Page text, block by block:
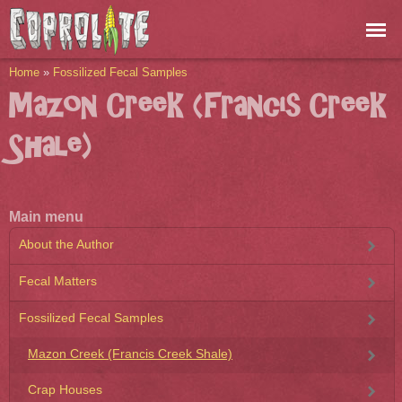
Skip to
main
content
You are here
Home » Fossilized Fecal Samples
Mazon Creek (Francis Creek
Shale)
Main menu
About the Author
Fecal Matters
Fossilized Fecal Samples
Mazon Creek (Francis Creek Shale)
Crap Houses